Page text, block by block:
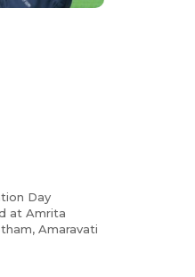
Day
at Amrita
Amaravati